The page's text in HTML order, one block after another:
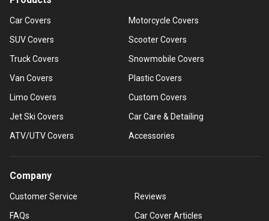
Car Covers
SUV Covers
Truck Covers
Van Covers
Limo Covers
Jet Ski Covers
ATV/UTV Covers
Motorcycle Covers
Scooter Covers
Snowmobile Covers
Plastic Covers
Custom Covers
Car Care & Detailing
Accessories
Company
Customer Service
FAQs
Reviews
Car Cover Articles